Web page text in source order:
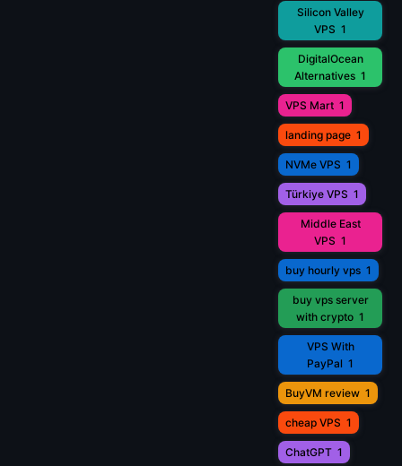
Silicon Valley
VPS 1
DigitalOcean
Alternatives 1
VPS Mart 1
landing page 1
NVMe VPS 1
Türkiye VPS 1
Middle East
VPS 1
buy hourly vps 1
buy vps server
with crypto 1
VPS With
PayPal 1
BuyVM review 1
cheap VPS 1
ChatGPT 1